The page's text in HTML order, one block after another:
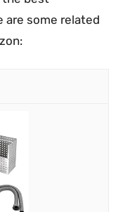
are some related